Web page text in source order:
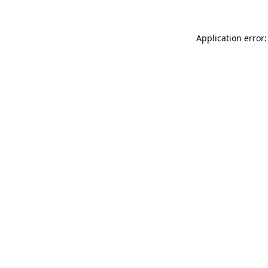
Application